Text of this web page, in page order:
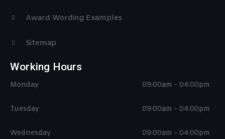
Award Wording Examples
Sitemap
Working Hours
Monday
Tuesday
Wednesday
09:00am - 04:00pm
09:00am - 04:00pm
09:00am - 04:00pm